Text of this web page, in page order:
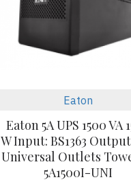
Eaton
Eaton 5A UPS 1500 VA
W Input: BS1363
Universal Outlets
5A1500I-UNI